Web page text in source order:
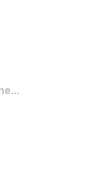
Vintage Leather Sneakers